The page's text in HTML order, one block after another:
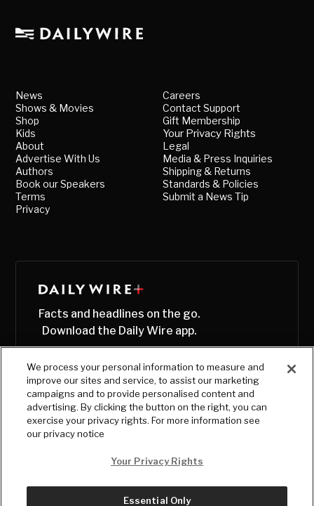
News
Shows & Movies
Shop
Kids
About
Advertise With Us
Authors
Book our Speakers
Terms
Privacy
Careers
Contact Support
Gift Membership
Your Privacy Rights
Legal
Media & Press Inquiries
Shipping & Returns
Standards & Policies
Submit a News Tip
Facts and headlines on the go.
Download the Daily Wire app.
We process your personal information to measure and
improve our sites and service, to assist our marketing
campaigns and to provide personalised content and
advertising. By clicking the button on the right, you can
exercise your privacy rights. For more information see
our privacy notice
Your Privacy Rights
Essential Only